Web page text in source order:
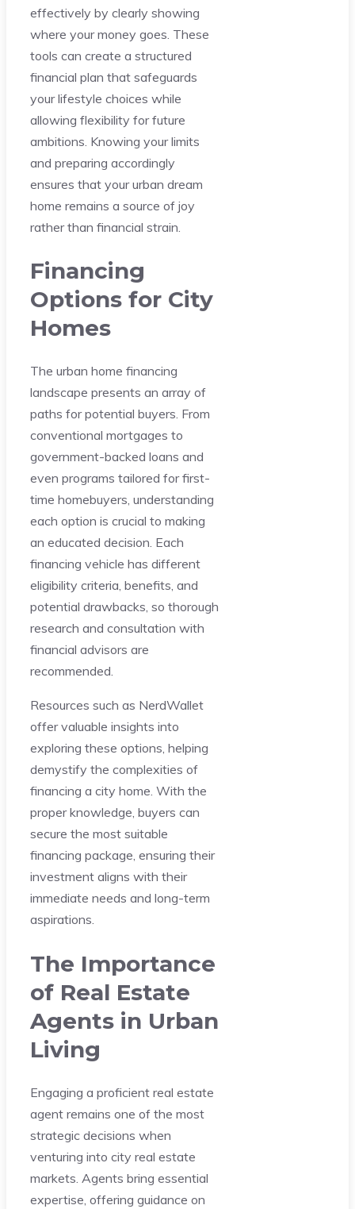
effectively by clearly showing
where your money goes. These
tools can create a structured
financial plan that safeguards
your lifestyle choices while
allowing flexibility for future
ambitions. Knowing your limits
and preparing accordingly
ensures that your urban dream
home remains a source of joy
rather than financial strain.
Financing
Options for City
Homes
The urban home financing
landscape presents an array of
paths for potential buyers. From
conventional mortgages to
government-backed loans and
even programs tailored for first-
time homebuyers, understanding
each option is crucial to making
an educated decision. Each
financing vehicle has different
eligibility criteria, benefits, and
potential drawbacks, so thorough
research and consultation with
financial advisors are
recommended.
Resources such as NerdWallet
offer valuable insights into
exploring these options, helping
demystify the complexities of
financing a city home. With the
proper knowledge, buyers can
secure the most suitable
financing package, ensuring their
investment aligns with their
immediate needs and long-term
aspirations.
The Importance
of Real Estate
Agents in Urban
Living
Engaging a proficient real estate
agent remains one of the most
strategic decisions when
venturing into city real estate
markets. Agents bring essential
expertise, offering guidance on